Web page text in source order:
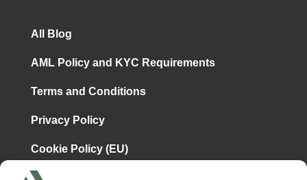
All Blog
AML Policy and KYC Requirements
Terms and Conditions
Privacy Policy
Cookie Policy (EU)